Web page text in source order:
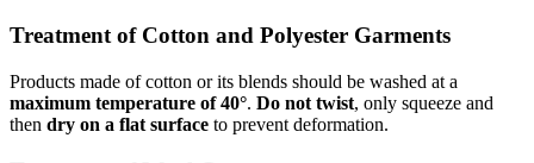
Treatment of Cotton and Polyester Garments
Products made of cotton or its blends should be washed at a
maximum temperature of 40°. Do not twist, only squeeze and
then dry on a flat surface to prevent deformation.